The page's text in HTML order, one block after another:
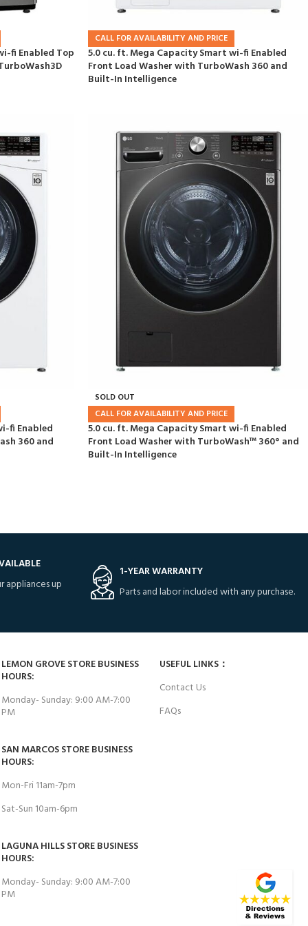
fi Enabled Top
CALL FOR AVAILABILITY AND PRICE
5.0 cu. ft. Mega Capacity Smart wi-fi Enabled
Front Load Washer with TurboWash 360 and
Built-In Intelligence
fi Enabled
360 and
SOLD OUT
CALL FOR AVAILABILITY AND PRICE
5.0 cu. ft. Mega Capacity Smart wi-fi Enabled
Front Load Washer with TurboWash™ 360° and
Built-In Intelligence
up
1-YEAR WARRANTY
Parts and labor included with any purchase.
LEMON GROVE STORE BUSINESS
HOURS:
Monday- Sunday: 9:00 AM-7:00
PM
SAN MARCOS STORE BUSINESS
HOURS:
Mon-Fri 11am-7pm
Sat-Sun 10am-6pm
LAGUNA HILLS STORE BUSINESS
HOURS:
Monday- Sunday: 9:00 AM-7:00
PM
USEFUL LINKS：
Contact Us
FAQs